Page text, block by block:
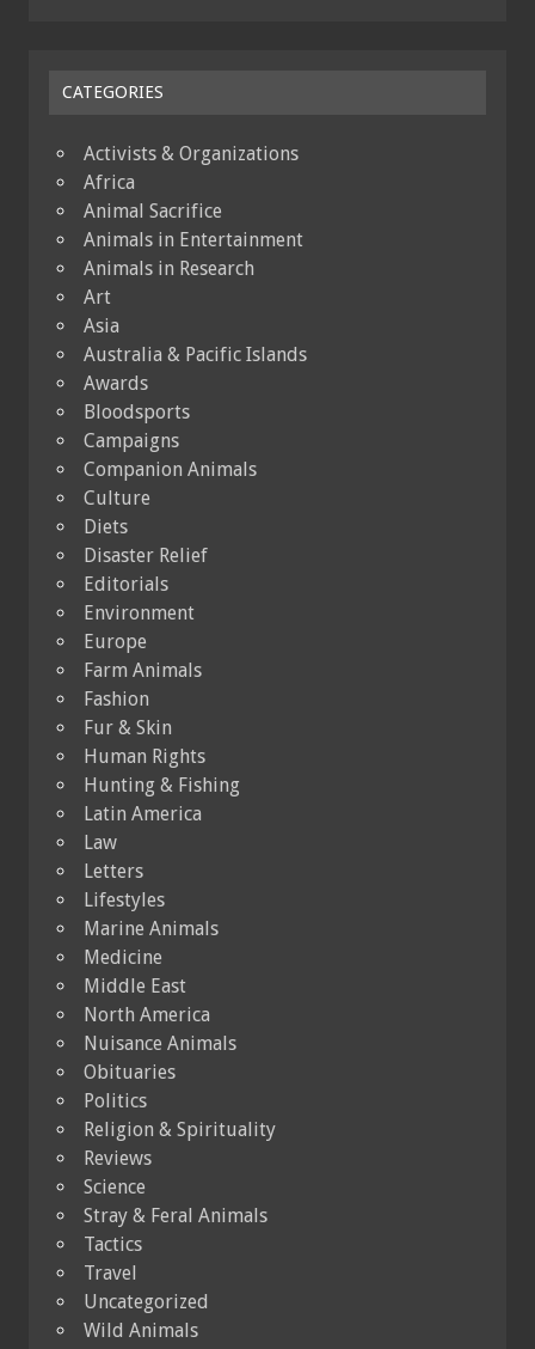
CATEGORIES
Activists & Organizations
Africa
Animal Sacrifice
Animals in Entertainment
Animals in Research
Art
Asia
Australia & Pacific Islands
Awards
Bloodsports
Campaigns
Companion Animals
Culture
Diets
Disaster Relief
Editorials
Environment
Europe
Farm Animals
Fashion
Fur & Skin
Human Rights
Hunting & Fishing
Latin America
Law
Letters
Lifestyles
Marine Animals
Medicine
Middle East
North America
Nuisance Animals
Obituaries
Politics
Religion & Spirituality
Reviews
Science
Stray & Feral Animals
Tactics
Travel
Uncategorized
Wild Animals